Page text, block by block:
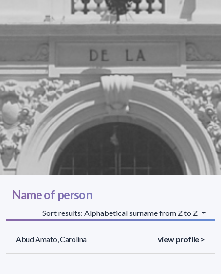
Name of person
Sort results: Alphabetical surname from Z to Z
Abud Amato, Carolina view profile >